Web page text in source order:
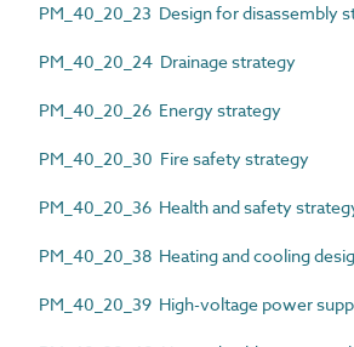
PM_40_20_23 Design for disassembly
PM_40_20_24 Drainage strategy
PM_40_20_26 Energy strategy
PM_40_20_30 Fire safety strategy
PM_40_20_36 Health and safety
PM_40_20_38 Heating and cooling
PM_40_20_39 High-voltage power